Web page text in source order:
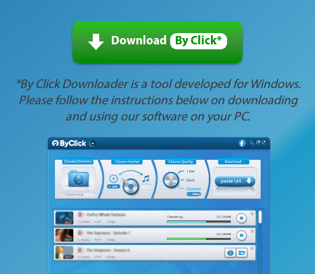
Download By Click*
*By Click Downloader is a tool developed for Windows.
Please follow the instructions below on downloading
and using our software on your PC.